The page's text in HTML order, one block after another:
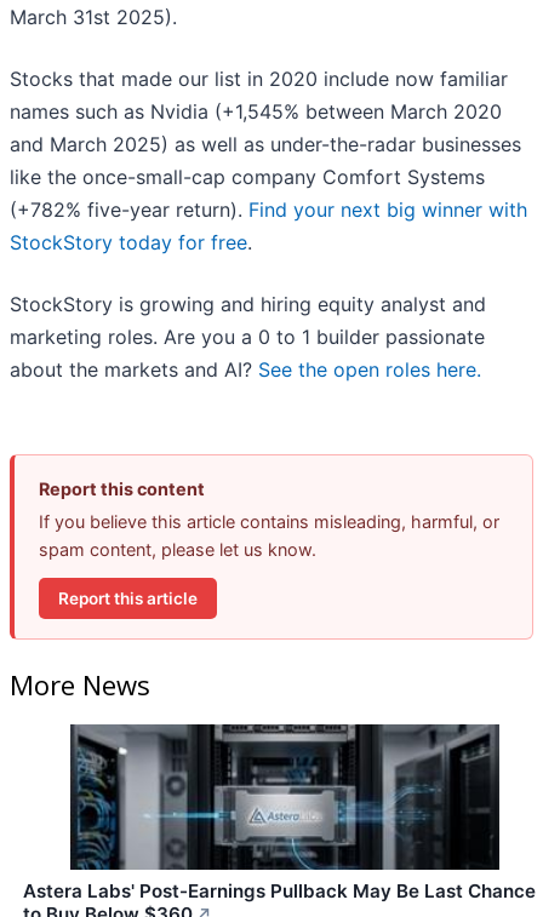
March 31st 2025).
Stocks that made our list in 2020 include now familiar
names such as Nvidia (+1,545% between March 2020
and March 2025) as well as under-the-radar businesses
like the once-small-cap company Comfort Systems
(+782% five-year return). Find your next big winner with
StockStory today for free.
StockStory is growing and hiring equity analyst and
marketing roles. Are you a 0 to 1 builder passionate
about the markets and AI? See the open roles here.
Report this content
If you believe this article contains misleading, harmful, or
spam content, please let us know.
Report this article
More News
Astera Labs' Post-Earnings Pullback May Be Last Chance